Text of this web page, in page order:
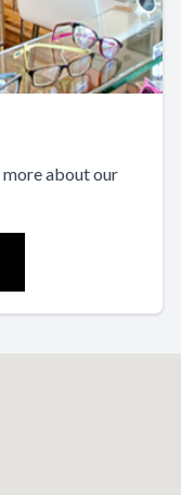
about our